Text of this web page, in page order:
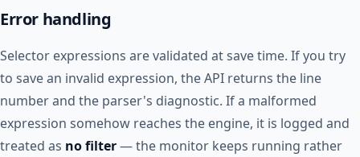
Error handling
Selector expressions are validated at save time. If you try
to save an invalid expression, the API returns the line
number and the parser's diagnostic. If a malformed
expression somehow reaches the engine, it is logged and
treated as no filter— the monitor keeps running rather